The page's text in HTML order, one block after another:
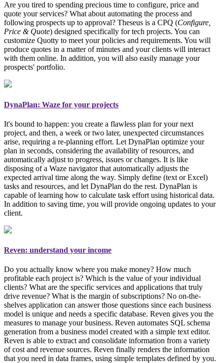
Are you tired to spending precious time to configure, price and
quote your services? What about automating the process and
following prospects up to approval? Theseus is a CPQ (Configure,
Price & Quote) designed specifically for tech projects. You can
customize Quotty to meet your policies and requirements. You will
produce quotes in a matter of minutes and your clients will interact
with them online. In addition, you will also easily manage your
prospects' portfolio.
DynaPlan: Waze for your projects
It's bound to happen: you create a flawless plan for your next
project, and then, a week or two later, unexpected circumstances
arise, requiring a re-planning effort. Let DynaPlan optimize your
plan in seconds, considering the availability of resources, and
automatically adjust to progress, issues or changes. It is like
disposing of a Waze navigator that automatically adjusts the
expected arrival time along the way. Simply define (text or Excel)
tasks and resources, and let DynaPlan do the rest. DynaPlan is
capable of learning how to calculate task effort using historical data.
In addition to saving time, you will provide ongoing updates to your
client.
Reven: understand your income
Do you actually know where you make money? How much
profitable each project is? Which is the value of your individual
clients? What are the specific services and applications that truly
drive revenue? What is the margin of subscriptions? No on-the-
shelves application can answer those questions since each business
model is unique and needs a specific database. Reven gives you the
measures to manage your business. Reven automates SQL schema
generation from a business model created with a simple text editor.
Reven is able to extract and consolidate information from a variety
of cost and revenue sources. Reven finally renders the information
that you need in data frames, using simple templates defined by you.